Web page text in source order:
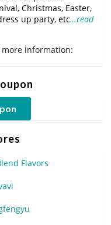
Christmas, Easter,
up party, etc…read
information:
Flavors